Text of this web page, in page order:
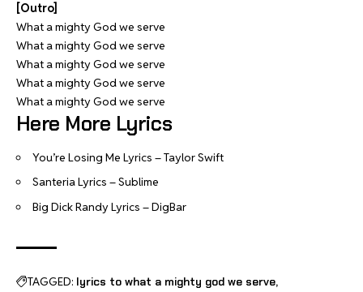
[Outro]
What a mighty God we serve
What a mighty God we serve
What a mighty God we serve
What a mighty God we serve
What a mighty God we serve
Here More Lyrics
You’re Losing Me Lyrics – Taylor Swift
Santeria Lyrics – Sublime
Big Dick Randy Lyrics – DigBar
TAGGED: lyrics to what a mighty god we serve